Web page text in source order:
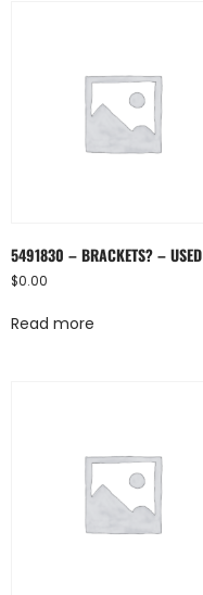
5491830 – BRACKETS? – USED
$0.00
Read more